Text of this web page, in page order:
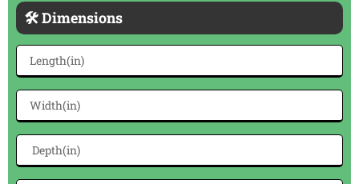
🛠 Dimensions